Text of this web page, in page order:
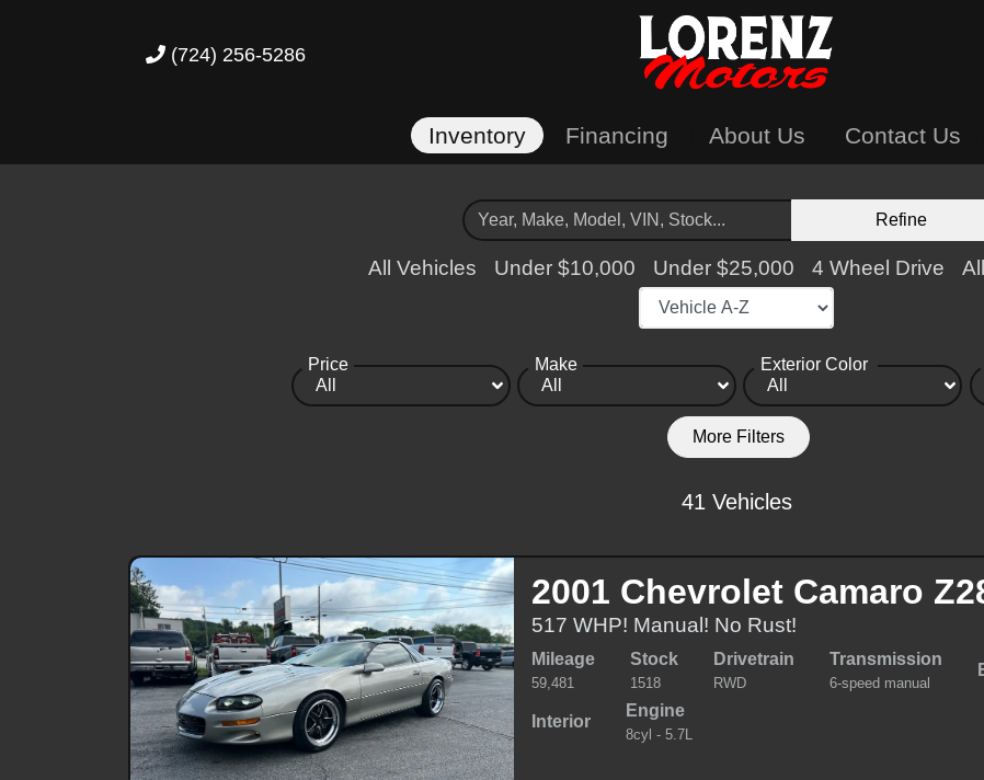
(724) 256-5286
Inventory Financing About Us Contact Us
Refine
All Vehicles Under $10,000 Under $25,000 4 Wheel Drive
Price Make Exterior Color
More Filters
41 Vehicles
2001 Chevrolet Camaro
517 WHP! Manual! No Rust!
Mileage
59,481
Stock
1518
Drivetrain
RWD
Transmission
6-speed manual
Interior
Engine
8cyl - 5.7L